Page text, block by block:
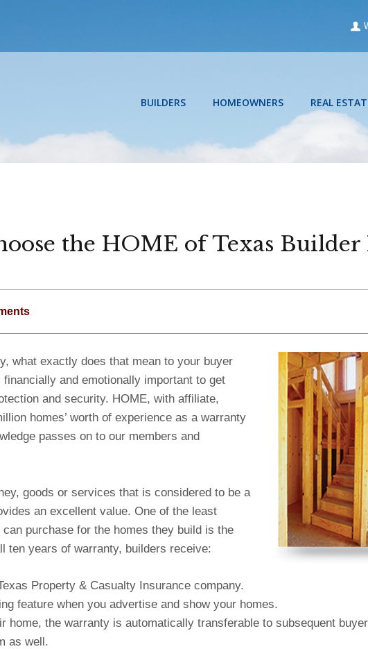
BUILDERS HOMEOWNERS REAL
the HOME of Texas
what exactly does that mean to your buyer
and emotionally important to get
and security. HOME, with affiliate,
homes’ worth of experience as a warranty
passes on to our members and
goods or services that is considered to be a
an excellent value. One of the least
purchase for the homes they build is the
ten years of warranty, builders receive:
Property & Casualty Insurance company.
feature when you advertise and show your homes.
home, the warranty is automatically transferable to subsequent
as well.